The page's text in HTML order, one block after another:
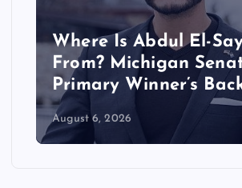
Where Is Abdul El-
From? Michigan
Primary Winner’s
August 6, 2026